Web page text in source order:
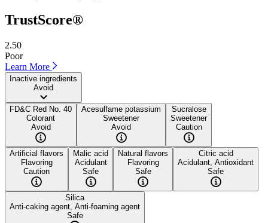
TrustScore®
2.50
Poor
Learn More
Inactive ingredients
Avoid
FD&C Red No. 40
Colorant
Avoid
Acesulfame potassium
Sweetener
Avoid
Sucralose
Sweetener
Caution
Artificial flavors
Flavoring
Caution
Malic acid
Acidulant
Safe
Natural flavors
Flavoring
Safe
Citric acid
Acidulant, Antioxidant
Safe
Silica
Anti-caking agent, Anti-foaming agent
Safe